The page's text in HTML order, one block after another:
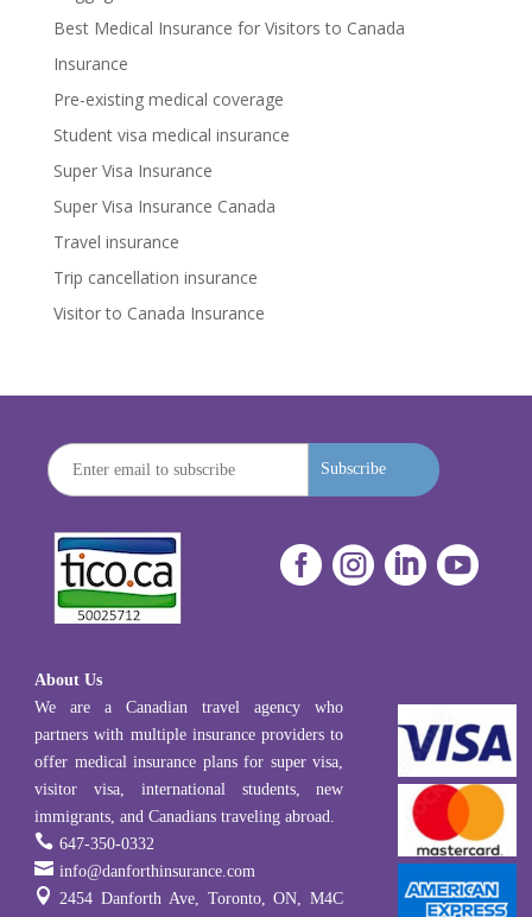
Best Medical Insurance for Visitors to Canada
Insurance
Pre-existing medical coverage
Student visa medical insurance
Super Visa Insurance
Super Visa Insurance Canada
Travel insurance
Trip cancellation insurance
Visitor to Canada Insurance
Subscribe
   
About Us
We are a Canadian travel agency who
partners with multiple insurance providers to
offer medical insurance plans for super visa,
visitor visa, international students, new
immigrants, and Canadians traveling abroad.
 647-350-0332
 info@danforthinsurance.com
 2454 Danforth Ave, Toronto, ON, M4C